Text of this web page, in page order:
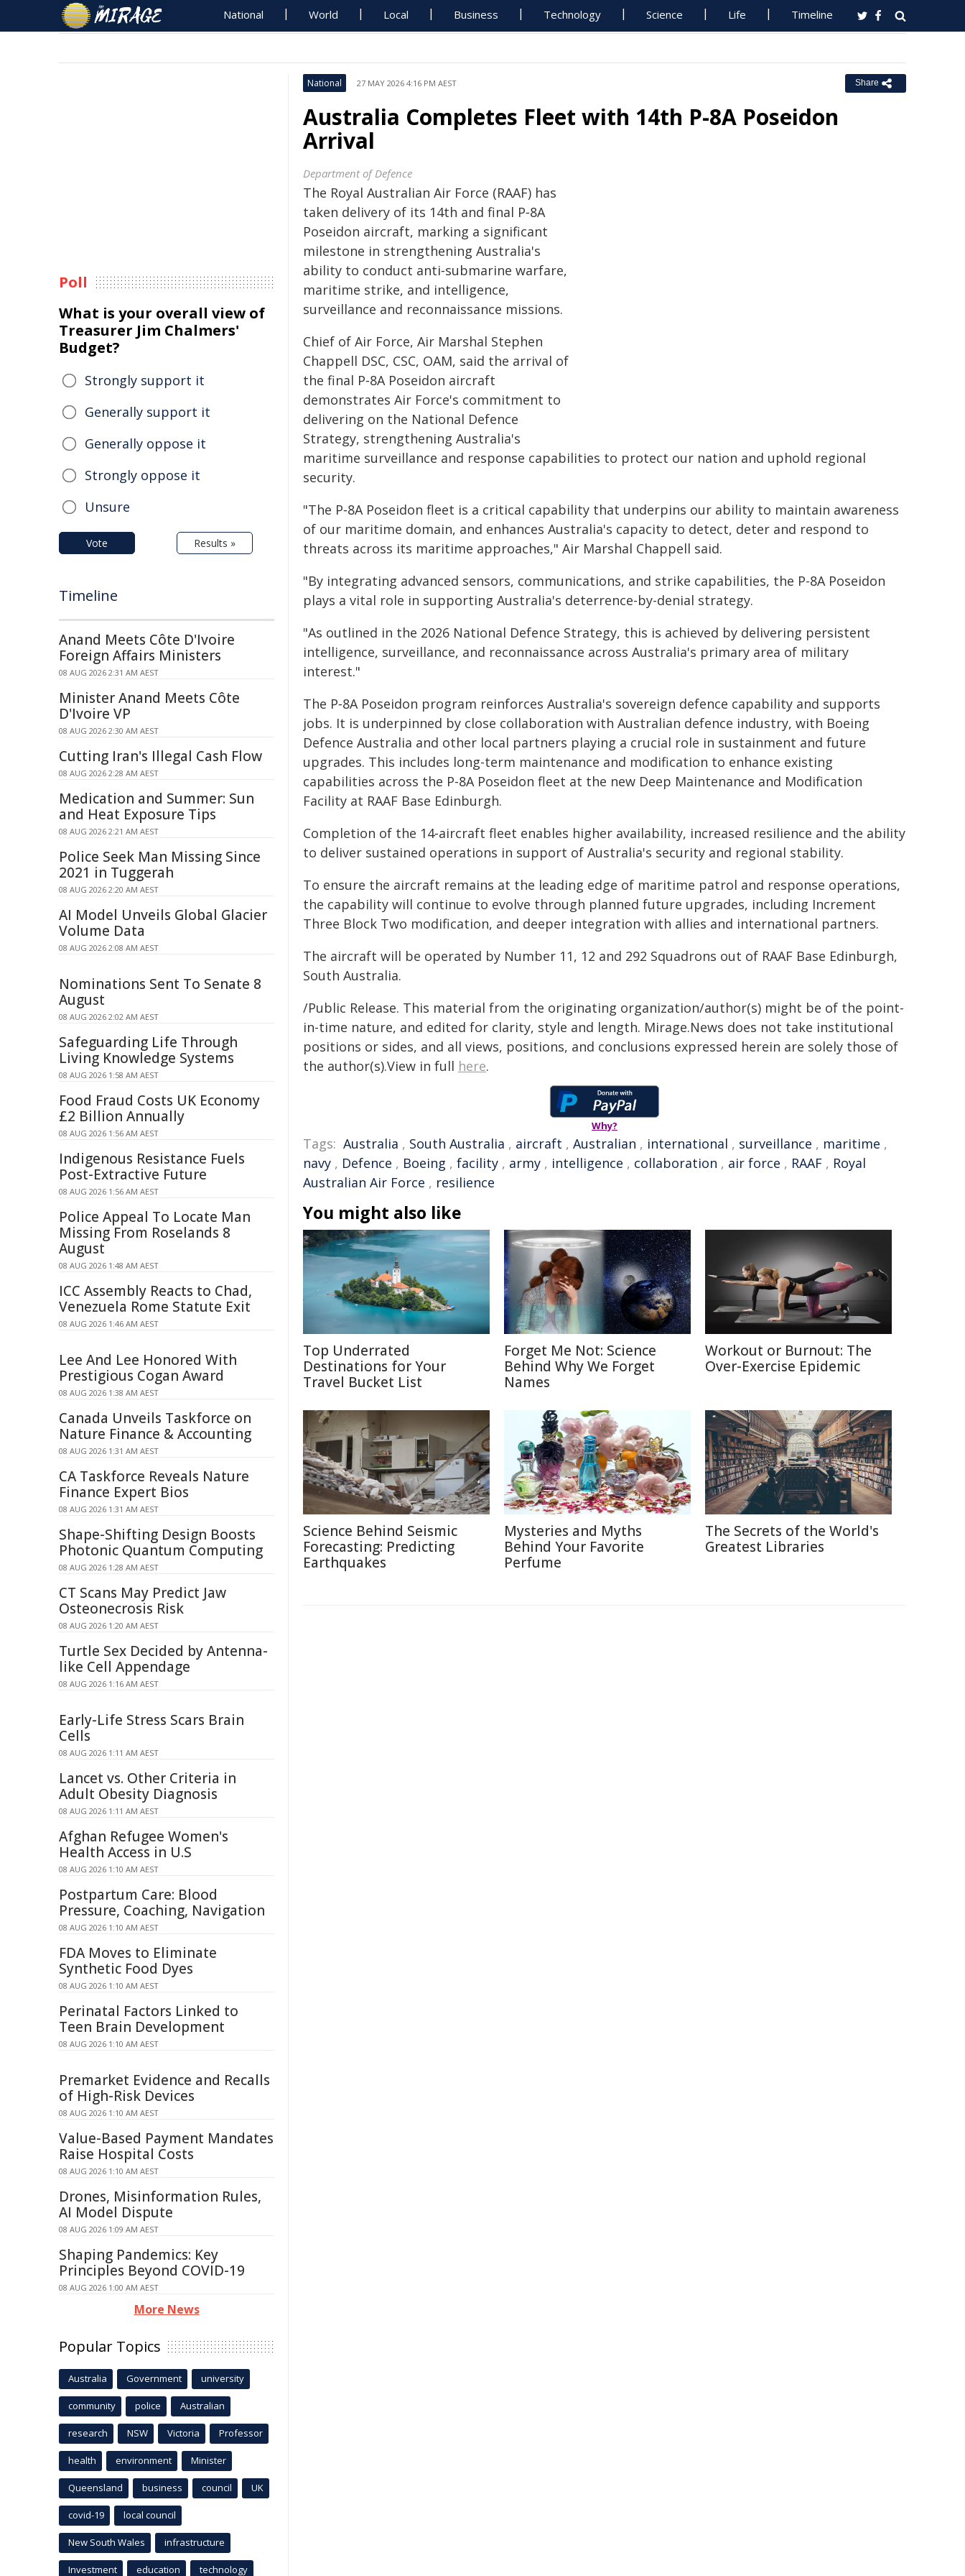
National World Local Business Technology Science Life Timeline
National 27 MAY 2026 4:16 PM AEST Share
Australia Completes Fleet with 14th P-8A Poseidon
Arrival
Department of Defence
The Royal Australian Air Force (RAAF) has
taken delivery of its 14th and final P‑8A
Poseidon aircraft, marking a significant
milestone in strengthening Australia's
ability to conduct anti‑submarine warfare,
maritime strike, and intelligence,
surveillance and reconnaissance missions.
Chief of Air Force, Air Marshal Stephen
Chappell DSC, CSC, OAM, said the arrival of
the final P‑8A Poseidon aircraft
demonstrates Air Force's commitment to
delivering on the National Defence
Strategy, strengthening Australia's
maritime surveillance and response capabilities to protect our nation and uphold regional
security.
"The P‑8A Poseidon fleet is a critical capability that underpins our ability to maintain awareness
of our maritime domain, and enhances Australia's capacity to detect, deter and respond to
threats across its maritime approaches," Air Marshal Chappell said.
"By integrating advanced sensors, communications, and strike capabilities, the P-8A Poseidon
plays a vital role in supporting Australia's deterrence-by-denial strategy.
"As outlined in the 2026 National Defence Strategy, this is achieved by delivering persistent
intelligence, surveillance, and reconnaissance across Australia's primary area of military
interest."
The P‑8A Poseidon program reinforces Australia's sovereign defence capability and supports
jobs. It is underpinned by close collaboration with Australian defence industry, with Boeing
Defence Australia and other local partners playing a crucial role in sustainment and future
upgrades. This includes long-term maintenance and modification to enhance existing
capabilities across the P-8A Poseidon fleet at the new Deep Maintenance and Modification
Facility at RAAF Base Edinburgh.
Completion of the 14‑aircraft fleet enables higher availability, increased resilience and the ability
to deliver sustained operations in support of Australia's security and regional stability.
To ensure the aircraft remains at the leading edge of maritime patrol and response operations,
the capability will continue to evolve through planned future upgrades, including Increment
Three Block Two modification, and deeper integration with allies and international partners.
The aircraft will be operated by Number 11, 12 and 292 Squadrons out of RAAF Base Edinburgh,
South Australia.
/Public Release. This material from the originating organization/author(s) might be of the point-
in-time nature, and edited for clarity, style and length. Mirage.News does not take institutional
positions or sides, and all views, positions, and conclusions expressed herein are solely those of
the author(s).View in full here.
Why?
Tags: Australia , South Australia , aircraft , Australian , international , surveillance , maritime ,
navy , Defence , Boeing , facility , army , intelligence , collaboration , air force , RAAF , Royal
Australian Air Force , resilience
You might also like
Top Underrated
Destinations for Your
Travel Bucket List
Forget Me Not: Science
Behind Why We Forget
Names
Workout or Burnout: The
Over-Exercise Epidemic
Science Behind Seismic
Forecasting: Predicting
Earthquakes
Mysteries and Myths
Behind Your Favorite
Perfume
The Secrets of the World's
Greatest Libraries
Poll
What is your overall view of
Treasurer Jim Chalmers'
Budget?
Strongly support it
Generally support it
Generally oppose it
Strongly oppose it
Unsure
Vote Results »
Timeline
Anand Meets Côte D'Ivoire
Foreign Affairs Ministers
08 AUG 2026 2:31 AM AEST
Minister Anand Meets Côte
D'Ivoire VP
08 AUG 2026 2:30 AM AEST
Cutting Iran's Illegal Cash Flow
08 AUG 2026 2:28 AM AEST
Medication and Summer: Sun
and Heat Exposure Tips
08 AUG 2026 2:21 AM AEST
Police Seek Man Missing Since
2021 in Tuggerah
08 AUG 2026 2:20 AM AEST
AI Model Unveils Global Glacier
Volume Data
08 AUG 2026 2:08 AM AEST
Nominations Sent To Senate 8
August
08 AUG 2026 2:02 AM AEST
Safeguarding Life Through
Living Knowledge Systems
08 AUG 2026 1:58 AM AEST
Food Fraud Costs UK Economy
£2 Billion Annually
08 AUG 2026 1:56 AM AEST
Indigenous Resistance Fuels
Post-Extractive Future
08 AUG 2026 1:56 AM AEST
Police Appeal To Locate Man
Missing From Roselands 8
August
08 AUG 2026 1:48 AM AEST
ICC Assembly Reacts to Chad,
Venezuela Rome Statute Exit
08 AUG 2026 1:46 AM AEST
Lee And Lee Honored With
Prestigious Cogan Award
08 AUG 2026 1:38 AM AEST
Canada Unveils Taskforce on
Nature Finance & Accounting
08 AUG 2026 1:31 AM AEST
CA Taskforce Reveals Nature
Finance Expert Bios
08 AUG 2026 1:31 AM AEST
Shape-Shifting Design Boosts
Photonic Quantum Computing
08 AUG 2026 1:28 AM AEST
CT Scans May Predict Jaw
Osteonecrosis Risk
08 AUG 2026 1:20 AM AEST
Turtle Sex Decided by Antenna-
like Cell Appendage
08 AUG 2026 1:16 AM AEST
Early-Life Stress Scars Brain
Cells
08 AUG 2026 1:11 AM AEST
Lancet vs. Other Criteria in
Adult Obesity Diagnosis
08 AUG 2026 1:11 AM AEST
Afghan Refugee Women's
Health Access in U.S
08 AUG 2026 1:10 AM AEST
Postpartum Care: Blood
Pressure, Coaching, Navigation
08 AUG 2026 1:10 AM AEST
FDA Moves to Eliminate
Synthetic Food Dyes
08 AUG 2026 1:10 AM AEST
Perinatal Factors Linked to
Teen Brain Development
08 AUG 2026 1:10 AM AEST
Premarket Evidence and Recalls
of High-Risk Devices
08 AUG 2026 1:10 AM AEST
Value-Based Payment Mandates
Raise Hospital Costs
08 AUG 2026 1:10 AM AEST
Drones, Misinformation Rules,
AI Model Dispute
08 AUG 2026 1:09 AM AEST
Shaping Pandemics: Key
Principles Beyond COVID-19
08 AUG 2026 1:00 AM AEST
More News
Popular Topics
Australia Government university
community police Australian
research NSW Victoria Professor
health environment Minister
Queensland business council UK
covid-19 local council
New South Wales infrastructure
Investment education technology